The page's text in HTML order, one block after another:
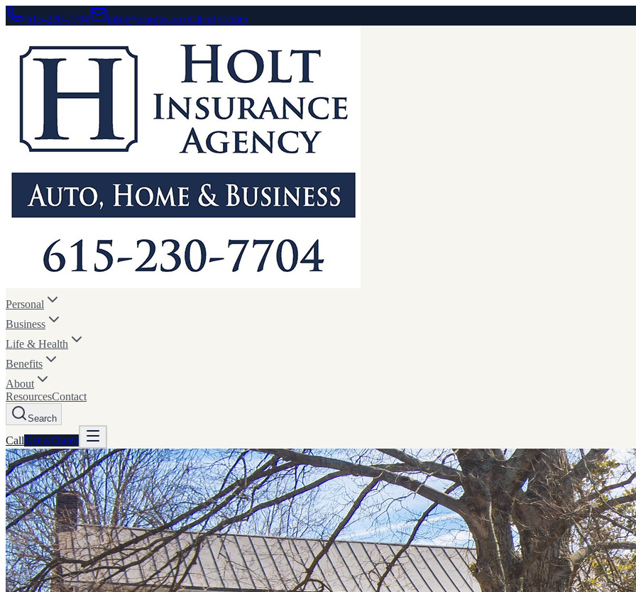
615-230-7704 info@crmgtn.comClient Center
Personal
Business
Life & Health
Benefits
About
ResourcesContact
Search
CallGet a Quote